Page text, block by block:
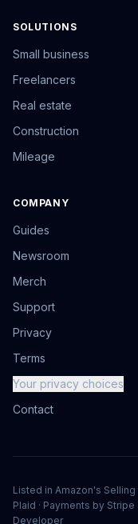
SOLUTIONS
Small business
Freelancers
Real estate
Construction
Mileage
COMPANY
Guides
Newsroom
Merch
Support
Privacy
Terms
Your privacy choices
Contact
Listed in Amazon's
Plaid · Payments by
Developer